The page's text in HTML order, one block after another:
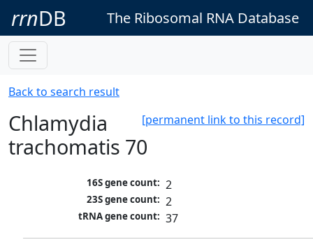
rrnDB The Ribosomal RNA Database
Back to search result
[permanent link to this record]
Chlamydia
trachomatis 70
16S gene count: 2
23S gene count: 2
tRNA gene count: 37